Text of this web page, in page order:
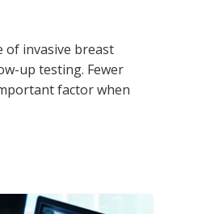
of invasive breast
up testing. Fewer
factor when